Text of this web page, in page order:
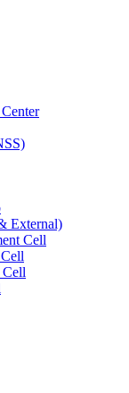
External)
Cell
Cell